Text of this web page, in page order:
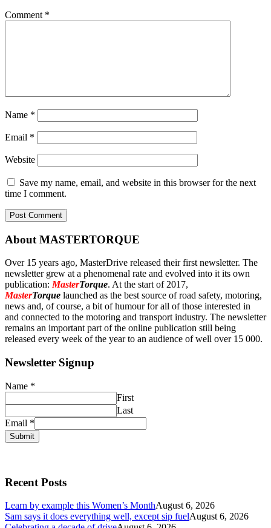
Comment *
Name *
Email *
Website
Save my name, email, and website in this browser for the next
time I comment.
About MASTERTORQUE
Over 15 years ago, MasterDrive released their first newsletter. The
newsletter grew at a phenomenal rate and evolved into it its own
publication: MasterTorque. At the start of 2017,
MasterTorque launched as the best source of road safety, motoring,
news and, of course, a bit of humour for all of those interested in
and connected to the motoring and transport industry. The newsletter
remains an important part of the online publication still being
released every week of the year to an audience of well over 15 000.
Newsletter Signup
Name *
First
Last
Email *
Submit
Recent Posts
Learn by example this Women’s MonthAugust 6, 2026
Sam says it does everything well, except sip fuelAugust 6, 2026